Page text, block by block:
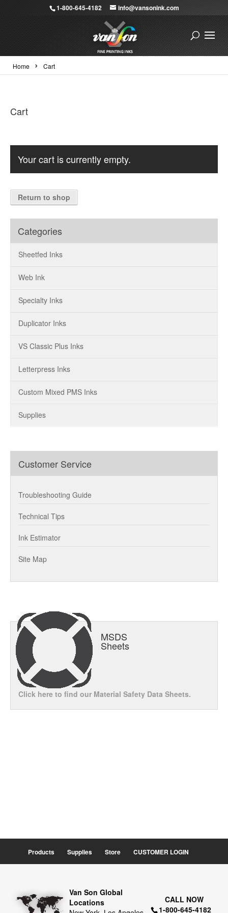
1-800-645-4182 info@vansonink.com
Home › Cart
Categories
Sheetfed Inks
Web Ink
Specialty Inks
Duplicator Inks
VS Classic Plus Inks
Letterpress Inks
Custom Mixed PMS Inks
Supplies
Customer Service
Troubleshooting Guide
Technical Tips
Ink Estimator
Site Map
Cart
Your cart is currently empty.
Return to shop
MSDS
Sheets
Click here to find our Material Safety Data Sheets.
Products Supplies Store CUSTOMER LOGIN
CALL NOW
1-800-645-4182
Van Son Global
Locations